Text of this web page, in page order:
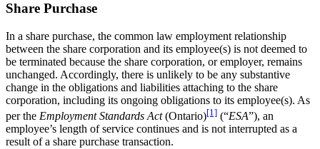
Share Purchase
In a share purchase, the common law employment relationship
between the share corporation and its employee(s) is not deemed to
be terminated because the share corporation, or employer, remains
unchanged. Accordingly, there is unlikely to be any substantive
change in the obligations and liabilities attaching to the share
corporation, including its ongoing obligations to its employee(s). As
per the Employment Standards Act(Ontario)[1] (“ESA”), an
employee’s length of service continues and is not interrupted as a
result of a share purchase transaction.